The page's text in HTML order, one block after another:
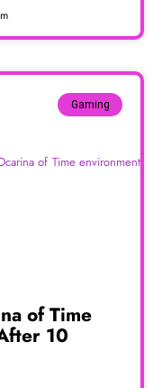
Gaming
of Time
10